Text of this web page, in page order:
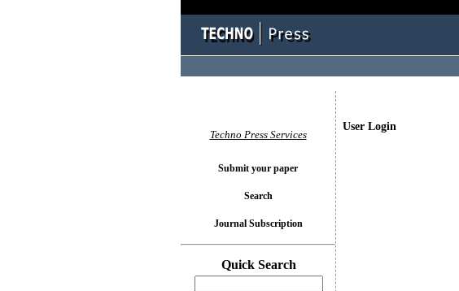
User Login
Techno Press Services
Submit your paper
Search
Journal Subscription
Quick Search